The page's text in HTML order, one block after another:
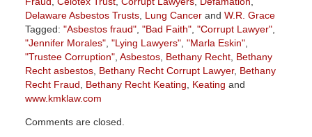
Delaware Asbestos Trusts, Lung Cancerand W.R. Grace
Tagged: "Asbestos fraud", "Bad Faith", "Corrupt Lawyer",
"Jennifer Morales", "Lying Lawyers", "Marla Eskin",
"Trustee Corruption", Asbestos, Bethany Recht, Bethany
Recht asbestos, Bethany Recht Corrupt Lawyer, Bethany
Recht Fraud, Bethany Recht Keating, Keating and
www.kmklaw.com
September
Comments are closed.